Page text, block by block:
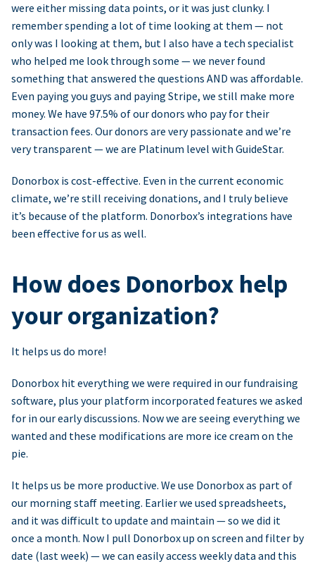
were either missing data points, or it was just clunky. I
remember spending a lot of time looking at them — not
only was I looking at them, but I also have a tech specialist
who helped me look through some — we never found
something that answered the questions AND was affordable.
Even paying you guys and paying Stripe, we still make more
money. We have 97.5% of our donors who pay for their
transaction fees. Our donors are very passionate and we’re
very transparent — we are Platinum level with GuideStar.
Donorbox is cost-effective. Even in the current economic
climate, we’re still receiving donations, and I truly believe
it’s because of the platform. Donorbox’s integrations have
been effective for us as well.
How does Donorbox help
your organization?
It helps us do more!
Donorbox hit everything we were required in our fundraising
software, plus your platform incorporated features we asked
for in our early discussions. Now we are seeing everything we
wanted and these modifications are more ice cream on the
pie.
It helps us be more productive. We use Donorbox as part of
our morning staff meeting. Earlier we used spreadsheets,
and it was difficult to update and maintain — so we did it
once a month. Now I pull Donorbox up on screen and filter by
date (last week) — we can easily access weekly data and this